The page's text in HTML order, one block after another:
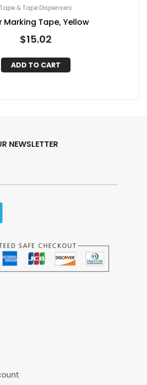
Tape & Tape Dispensers
Marking Tape, Yellow
$15.02
ADD TO CART
NEWSLETTER